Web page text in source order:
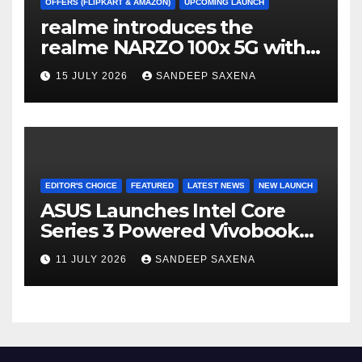
OFFERS (FLIPKART & AMAZON) UPCOMING LAUNCH
realme introduces the
realme NARZO 100x 5G with
the Segment’s Biggest
8000mAh Battery starting at
INR 18,499
15 JULY 2026 SANDEEP SAXENA
EDITOR'S CHOICE FEATURED LATEST NEWS NEW LAUNCH
ASUS Launches Intel Core
Series 3 Powered Vivobook
14 and Vivobook 15 AI PCs in
India
11 JULY 2026 SANDEEP SAXENA